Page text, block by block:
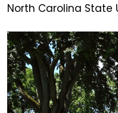
North Carolina State